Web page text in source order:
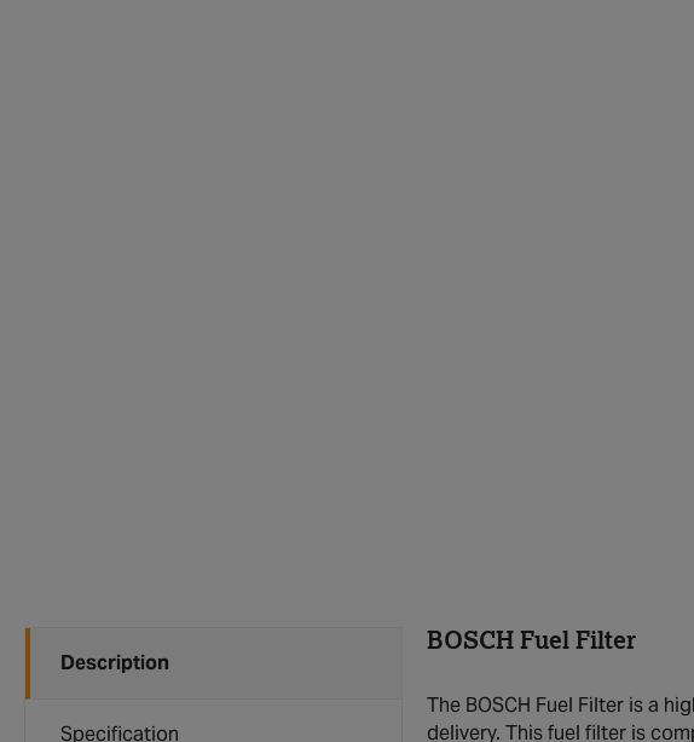
Description
Specification
BOSCH Fuel Filter
The BOSCH Fuel Filter is a
delivery. This fuel filter is